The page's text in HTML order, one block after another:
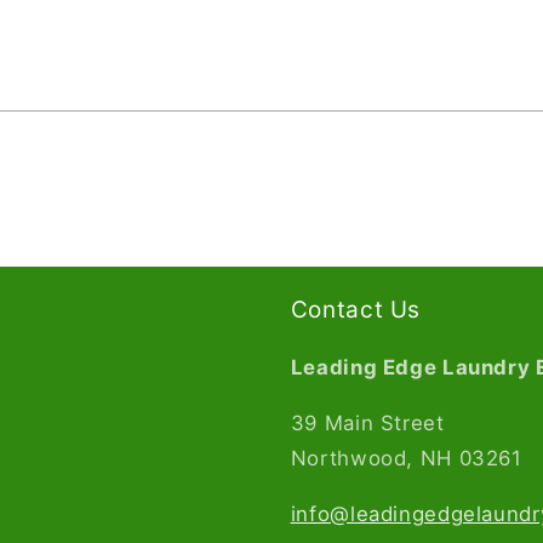
Contact Us
Leading Edge Laundry
39 Main Street
Northwood, NH 03261​